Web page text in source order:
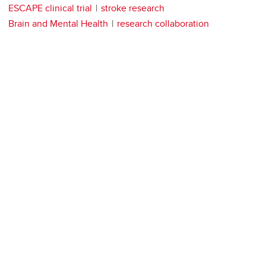
ESCAPE clinical trial
stroke research
Brain and Mental Health
research collaboration